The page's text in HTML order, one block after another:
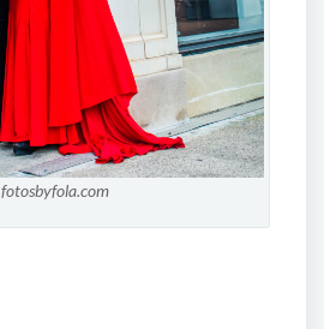
fotosbyfola.com